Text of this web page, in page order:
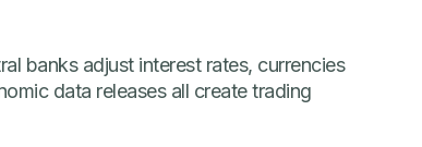
banks adjust interest rates, currencies
data releases all create trading